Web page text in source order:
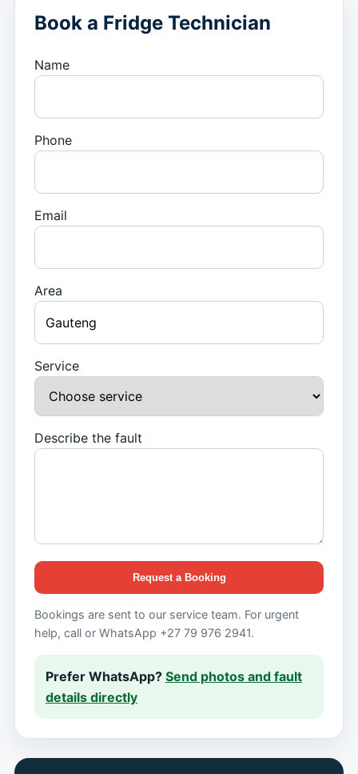
Book a Fridge Technician
Name
Phone
Email
Area
Service
Describe the fault
Request a Booking
Bookings are sent to our service team. For urgent
help, call or WhatsApp +27 79 976 2941.
Prefer WhatsApp? Send photos and fault
details directly